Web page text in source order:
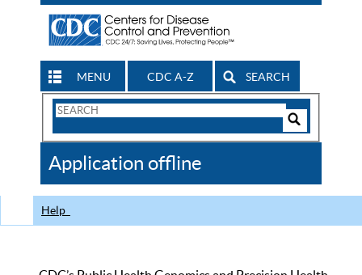
MENU CDC A-Z SEARCH
Search
CDC
Application offline
Help